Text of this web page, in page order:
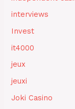
interviews
Invest
it4000
jeux
jeuxi
Joki Casino